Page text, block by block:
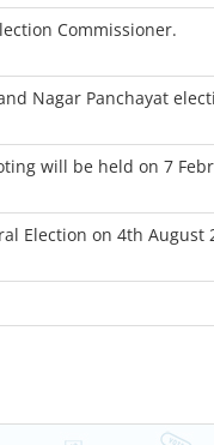
Commissioner.
Nagar Panchayat
will be held on 7
Election on 4th August